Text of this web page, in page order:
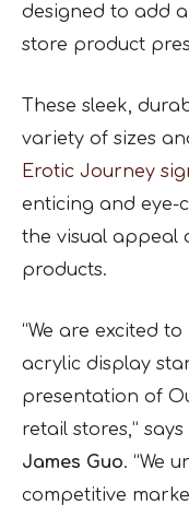
designed to add
store product
These sleek,
variety of sizes
Erotic Journey
enticing and eye-
the visual appeal
products.
“We are excited
acrylic display
presentation of
retail stores,”
James Guo. “We
competitive